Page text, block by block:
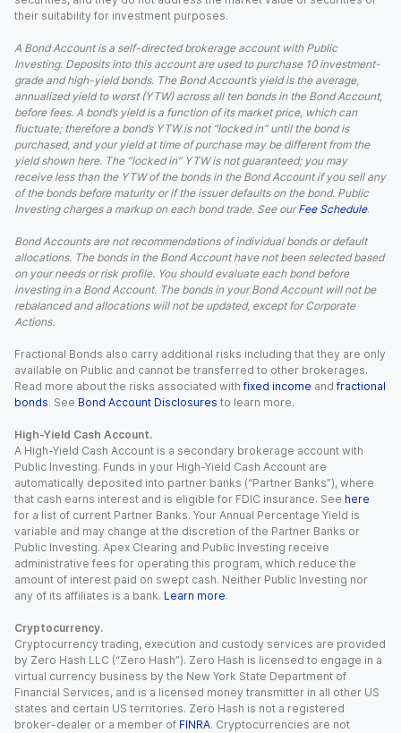
their suitability for investment purposes.
A Bond Account is a self-directed brokerage account with Public
Investing. Deposits into this account are used to purchase 10 investment-
grade and high-yield bonds. The Bond Account’s yield is the average,
annualized yield to worst (YTW) across all ten bonds in the Bond Account,
before fees. A bond’s yield is a function of its market price, which can
fluctuate; therefore a bond’s YTW is not “locked in” until the bond is
purchased, and your yield at time of purchase may be different from the
yield shown here. The “locked in” YTW is not guaranteed; you may
receive less than the YTW of the bonds in the Bond Account if you sell any
of the bonds before maturity or if the issuer defaults on the bond. Public
Investing charges a markup on each bond trade. See our Fee Schedule.
Bond Accounts are not recommendations of individual bonds or default
allocations. The bonds in the Bond Account have not been selected based
on your needs or risk profile. You should evaluate each bond before
investing in a Bond Account. The bonds in your Bond Account will not be
rebalanced and allocations will not be updated, except for Corporate
Actions.
Fractional Bonds also carry additional risks including that they are only
available on Public and cannot be transferred to other brokerages.
Read more about the risks associated with fixed income and fractional
bonds. See Bond Account Disclosures to learn more.
High-Yield Cash Account.
A High-Yield Cash Account is a secondary brokerage account with
Public Investing. Funds in your High-Yield Cash Account are
automatically deposited into partner banks (“Partner Banks”), where
that cash earns interest and is eligible for FDIC insurance. See here
for a list of current Partner Banks. Your Annual Percentage Yield is
variable and may change at the discretion of the Partner Banks or
Public Investing. Apex Clearing and Public Investing receive
administrative fees for operating this program, which reduce the
amount of interest paid on swept cash. Neither Public Investing nor
any of its affiliates is a bank. Learn more.
Cryptocurrency.
Cryptocurrency trading, execution and custody services are provided
by Zero Hash LLC (“Zero Hash”). Zero Hash is licensed to engage in a
virtual currency business by the New York State Department of
Financial Services, and is a licensed money transmitter in all other US
states and certain US territories. Zero Hash is not a registered
broker-dealer or a member of FINRA. Cryptocurrencies are not